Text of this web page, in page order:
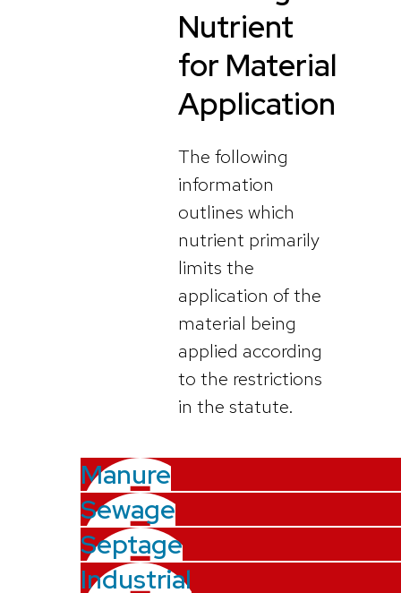
Nutrient
for Material
Application
The following
information
outlines which
nutrient primarily
limits the
application of the
material being
applied according
to the restrictions
in the statute.
Manure
Sewage
Septage
Industrial